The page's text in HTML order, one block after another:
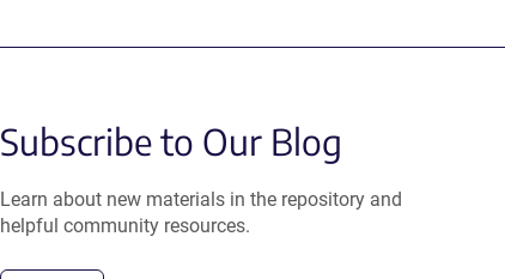
Subscribe to Our Blog
Learn about new materials in the repository and
helpful community resources.